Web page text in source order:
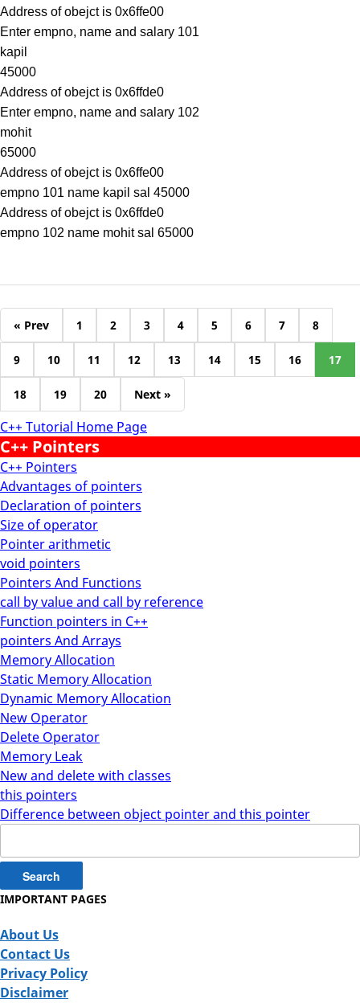
C++ Tutorial Home Page
C++ Pointers
C++ Pointers
Advantages of pointers
Declaration of pointers
Size of operator
Pointer arithmetic
void pointers
Pointers And Functions
call by value and call by reference
Function pointers in C++
pointers And Arrays
Memory Allocation
Static Memory Allocation
Dynamic Memory Allocation
New Operator
Delete Operator
Memory Leak
New and delete with classes
this pointers
Difference between object pointer and this pointer
Address of obejct is 0x6ffe00
Enter empno, name and salary 101
kapil
45000
Address of obejct is 0x6ffde0
Enter empno, name and salary 102
mohit
65000
Address of obejct is 0x6ffe00
empno 101 name kapil sal 45000
Address of obejct is 0x6ffde0
empno 102 name mohit sal 65000
« Prev 1 2 3 4 5 6 7 8
9 10 11 12 13 14 15 16 17
18 19 20 Next »
for:
IMPORTANT PAGES
About Us
Contact Us
Privacy Policy
Disclaimer